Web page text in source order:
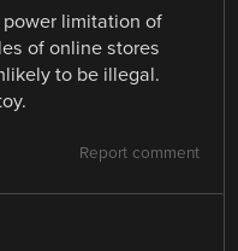
power limitation of
of online stores
to be illegal.
Report comment